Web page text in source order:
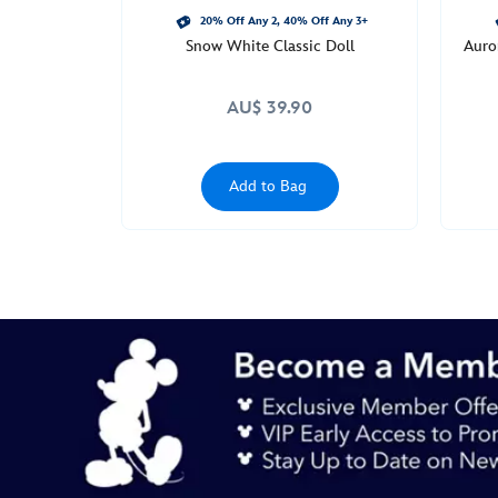
20% Off Any 2, 40% Off Any 3+
Snow White Classic Doll
AU$ 39.90
Add to Bag